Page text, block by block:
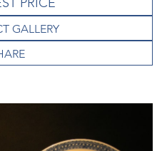
GALLERY